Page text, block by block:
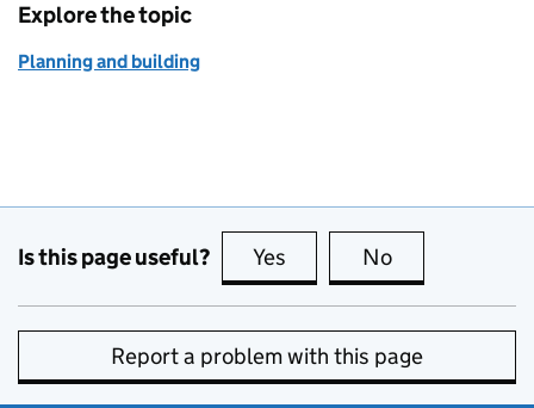
Explore the topic
Planning and building
Is this page useful? Yes this page is useful
No
Report a problem with this page